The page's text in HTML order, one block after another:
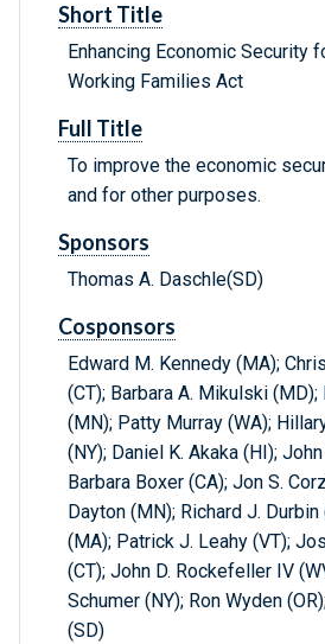
Short Title
Enhancing Economic Security
Working Families Act
Full Title
To improve the economic
and for other purposes.
Sponsors
Thomas A. Daschle(SD)
Cosponsors
Edward M. Kennedy (MA);
(CT); Barbara A. Mikulski
(MN); Patty Murray (WA);
(NY); Daniel K. Akaka (HI);
Barbara Boxer (CA); Jon S.
Dayton (MN); Richard J.
(MA); Patrick J. Leahy (VT);
(CT); John D. Rockefeller IV
Schumer (NY); Ron Wyden
(SD)